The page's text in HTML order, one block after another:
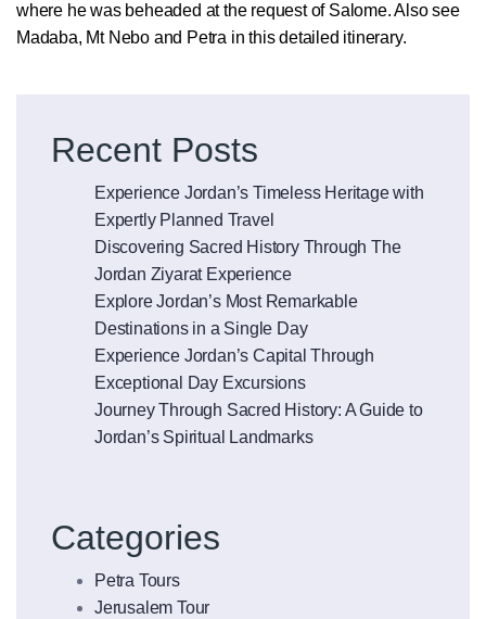
where he was beheaded at the request of Salome. Also see
Madaba, Mt Nebo and Petra in this detailed itinerary.
navigation
Recent Posts
Experience Jordan’s Timeless Heritage with
Expertly Planned Travel
Discovering Sacred History Through The
Jordan Ziyarat Experience
Explore Jordan’s Most Remarkable
Destinations in a Single Day
Experience Jordan’s Capital Through
Exceptional Day Excursions
Journey Through Sacred History: A Guide to
Jordan’s Spiritual Landmarks
Categories
Petra Tours
Jerusalem Tour